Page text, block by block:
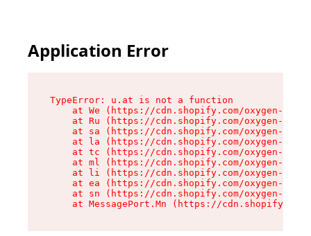
Application Error
TypeError: u.at is not a function
at We (https://cdn.shopify.com/oxygen-v2/
at Ru (https://cdn.shopify.com/oxygen-v2/
at sa (https://cdn.shopify.com/oxygen-v2/
at la (https://cdn.shopify.com/oxygen-v2/
at tc (https://cdn.shopify.com/oxygen-v2/
at ml (https://cdn.shopify.com/oxygen-v2/
at li (https://cdn.shopify.com/oxygen-v2/
at ea (https://cdn.shopify.com/oxygen-v2/
at sn (https://cdn.shopify.com/oxygen-v2/
at MessagePort.Mn (https://